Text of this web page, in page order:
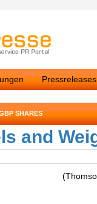
Pressreleases
SHARES
and